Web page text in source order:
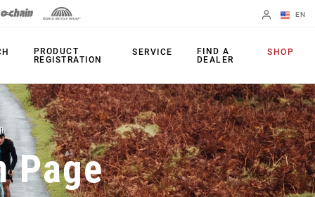
EN
Change Region
PRODUCTS
Shifters
Brakes
Chainrings
Cassettes
PRODUCT
REGISTRATION
SERVICE
FIND A
DEALER
SHOP
Page